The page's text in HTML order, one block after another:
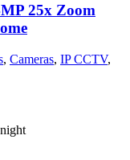
25x Zoom
, Cameras, IP CCTV,